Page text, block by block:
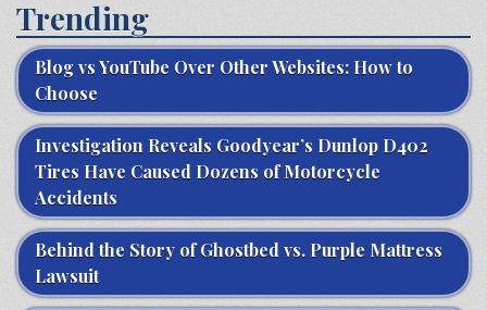
Trending
Blog vs YouTube Over Other Websites: How to
Choose
Investigation Reveals Goodyear’s Dunlop D402
Tires Have Caused Dozens of Motorcycle
Accidents
Behind the Story of Ghostbed vs. Purple Mattress
Lawsuit